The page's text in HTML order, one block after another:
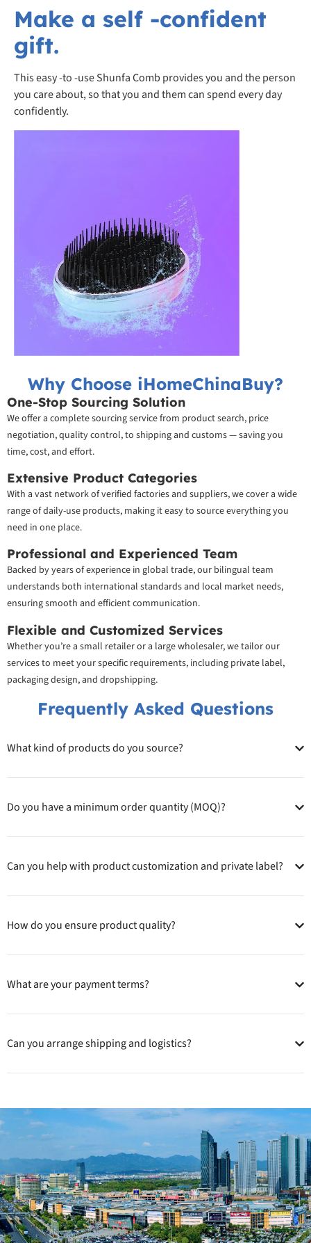
Make a self -confident
gift.
This easy -to -use Shunfa Comb provides you and the person
you care about, so that you and them can spend every day
confidently.
Why Choose iHomeChinaBuy?
One-Stop Sourcing Solution
We offer a complete sourcing service from product search, price
negotiation, quality control, to shipping and customs — saving you
time, cost, and effort.
Extensive Product Categories
With a vast network of verified factories and suppliers, we cover a wide
range of daily-use products, making it easy to source everything you
need in one place.
Professional and Experienced Team
Backed by years of experience in global trade, our bilingual team
understands both international standards and local market needs,
ensuring smooth and efficient communication.
Flexible and Customized Services
Whether you’re a small retailer or a large wholesaler, we tailor our
services to meet your specific requirements, including private label,
packaging design, and dropshipping.
Frequently Asked Questions
What kind of products do you source?
Do you have a minimum order quantity (MOQ)?
Can you help with product customization and private label?
How do you ensure product quality?
What are your payment terms?
Can you arrange shipping and logistics?